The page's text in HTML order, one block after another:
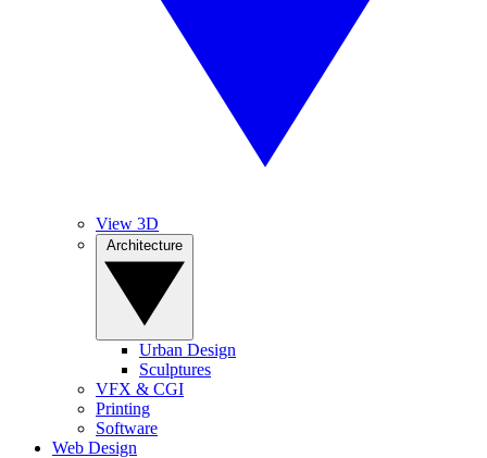
View 3D
Urban Design
Sculptures
VFX & CGI
Printing
Software
Web Design